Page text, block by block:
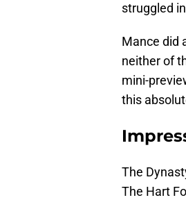
struggled
Mance did
neither of
mini-
this
The
The Hart